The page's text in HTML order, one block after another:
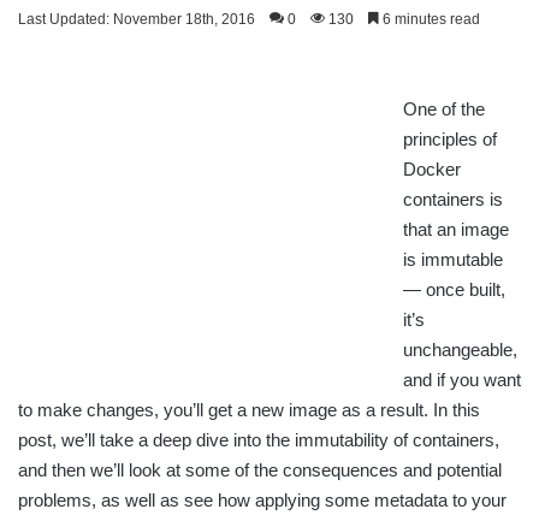
Last Updated: November 18th, 2016 0 130 6 minutes read
One of the
principles of
Docker
containers is
that an image
is immutable
— once built,
it’s
unchangeable,
and if you want
to make changes, you’ll get a new image as a result. In this
post, we’ll take a deep dive into the immutability of containers,
and then we’ll look at some of the consequences and potential
problems, as well as see how applying some metadata to your